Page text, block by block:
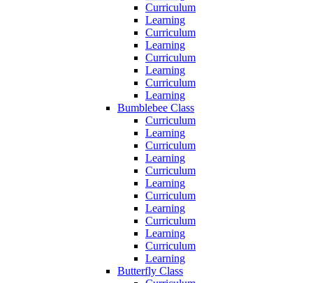
Curriculum
Learning
Curriculum
Learning
Curriculum
Learning
Curriculum
Learning
Bumblebee Class
Curriculum
Learning
Curriculum
Learning
Curriculum
Learning
Curriculum
Learning
Curriculum
Learning
Curriculum
Learning
Butterfly Class